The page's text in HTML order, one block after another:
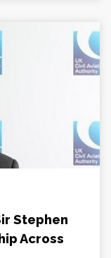
Stephen
Across